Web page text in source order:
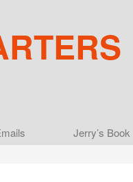
Jerry’s Book